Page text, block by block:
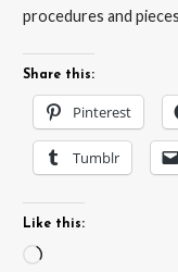
procedures and
Share this:
Pinterest
Tumblr
Like this:
Loading…